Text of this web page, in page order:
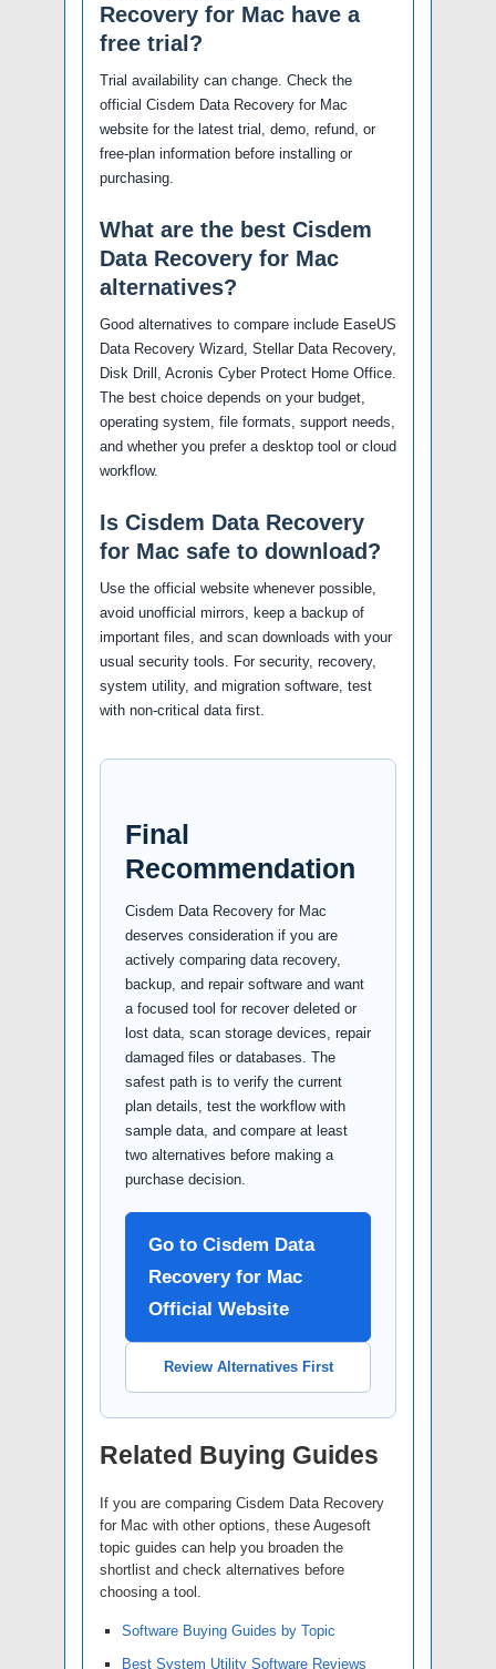
Recovery for Mac have a
free trial?
Trial availability can change. Check the
official Cisdem Data Recovery for Mac
website for the latest trial, demo, refund, or
free-plan information before installing or
purchasing.
What are the best Cisdem
Data Recovery for Mac
alternatives?
Good alternatives to compare include EaseUS
Data Recovery Wizard, Stellar Data Recovery,
Disk Drill, Acronis Cyber Protect Home Office.
The best choice depends on your budget,
operating system, file formats, support needs,
and whether you prefer a desktop tool or cloud
workflow.
Is Cisdem Data Recovery
for Mac safe to download?
Use the official website whenever possible,
avoid unofficial mirrors, keep a backup of
important files, and scan downloads with your
usual security tools. For security, recovery,
system utility, and migration software, test
with non-critical data first.
Final
Recommendation
Cisdem Data Recovery for Mac
deserves consideration if you are
actively comparing data recovery,
backup, and repair software and want
a focused tool for recover deleted or
lost data, scan storage devices, repair
damaged files or databases. The
safest path is to verify the current
plan details, test the workflow with
sample data, and compare at least
two alternatives before making a
purchase decision.
Go to Cisdem Data
Recovery for Mac
Official Website
Review Alternatives First
Related Buying Guides
If you are comparing Cisdem Data Recovery
for Mac with other options, these Augesoft
topic guides can help you broaden the
shortlist and check alternatives before
choosing a tool.
Software Buying Guides by Topic
Best System Utility Software Reviews